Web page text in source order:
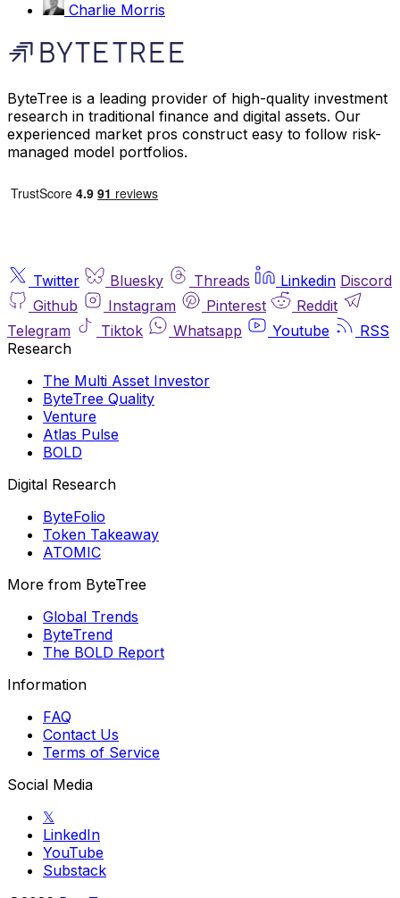
Charlie Morris
ByteTree is a leading provider of high-quality investment
research in traditional finance and digital assets. Our
experienced market pros construct easy to follow risk-
managed model portfolios.
Twitter Bluesky Threads Linkedin Discord
Github
Instagram Pinterest
Reddit
Telegram
Tiktok Whatsapp Youtube
RSS
Research
The Multi Asset Investor
ByteTree Quality
Venture
Atlas Pulse
BOLD
Digital Research
ByteFolio
Token Takeaway
ATOMIC
More from ByteTree
Global Trends
ByteTrend
The BOLD Report
Information
FAQ
Contact Us
Terms of Service
Social Media
𝕏
LinkedIn
YouTube
Substack